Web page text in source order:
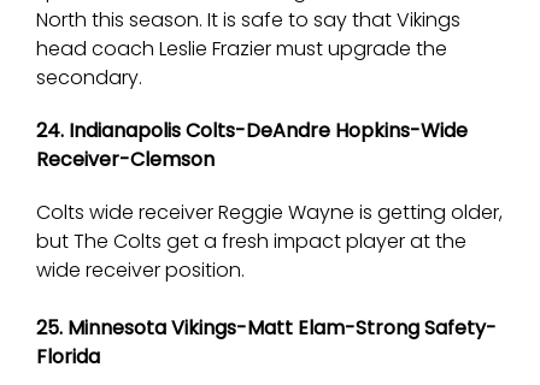
North this season. It is safe to say that Vikings
head coach Leslie Frazier must upgrade the
secondary.
24. Indianapolis Colts-DeAndre Hopkins-Wide
Receiver-Clemson
Colts wide receiver Reggie Wayne is getting older,
but The Colts get a fresh impact player at the
wide receiver position.
25. Minnesota Vikings-Matt Elam-Strong Safety-
Florida